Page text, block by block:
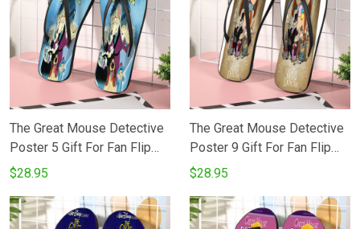
The Great Mouse Detective
Poster 5 Gift For Fan Flip
Flop Shoes
$28.95
The Great Mouse Detective
Poster 9 Gift For Fan Flip
Flop Shoes
$28.95